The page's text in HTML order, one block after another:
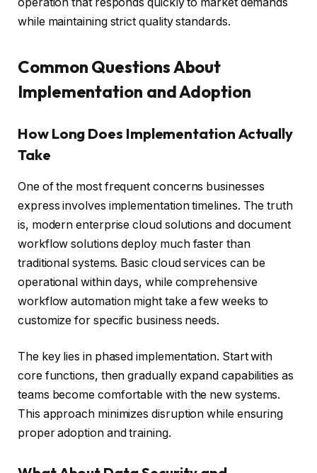
while maintaining strict quality standards.
Common Questions About
Implementation and Adoption
How Long Does Implementation Actually
Take
One of the most frequent concerns businesses
express involves implementation timelines. The truth
is, modern enterprise cloud solutions and document
workflow solutions deploy much faster than
traditional systems. Basic cloud services can be
operational within days, while comprehensive
workflow automation might take a few weeks to
customize for specific business needs.
The key lies in phased implementation. Start with
core functions, then gradually expand capabilities as
teams become comfortable with the new systems.
This approach minimizes disruption while ensuring
proper adoption and training.